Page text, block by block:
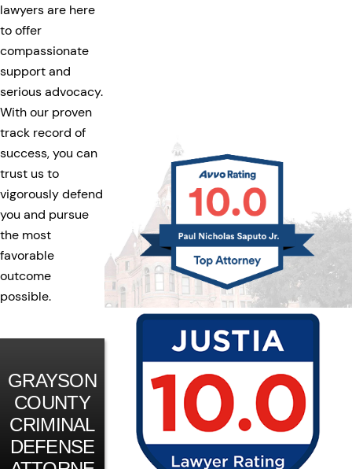
lawyers are here
to offer
compassionate
support and
serious advocacy.
With our proven
track record of
success, you can
trust us to
vigorously defend
you and pursue
the most
favorable
outcome
possible.
GRAYSON
COUNTY
CRIMINAL
DEFENSE